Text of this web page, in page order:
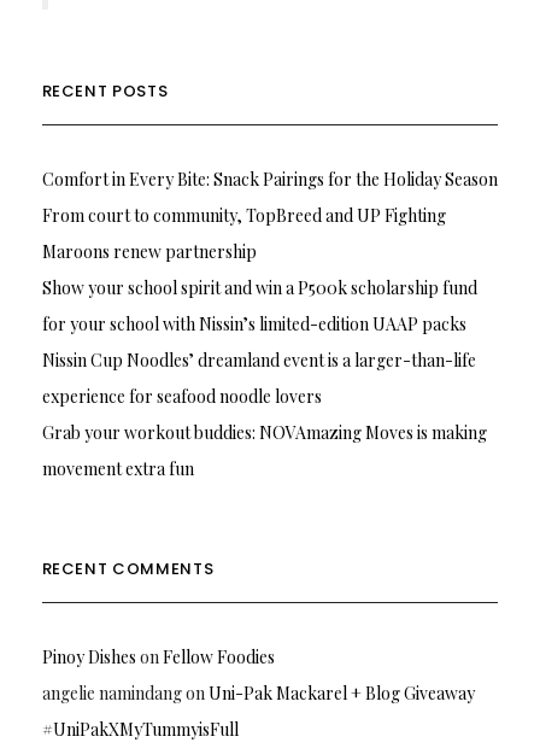
RECENT POSTS
Comfort in Every Bite: Snack Pairings for the Holiday Season
From court to community, TopBreed and UP Fighting
Maroons renew partnership
Show your school spirit and win a P500k scholarship fund
for your school with Nissin’s limited-edition UAAP packs
Nissin Cup Noodles’ dreamland event is a larger-than-life
experience for seafood noodle lovers
Grab your workout buddies: NOVAmazing Moves is making
movement extra fun
RECENT COMMENTS
Pinoy Dishes onFellow Foodies
angelie namindangonUni-Pak Mackarel + Blog Giveaway
#UniPakXMyTummyisFull